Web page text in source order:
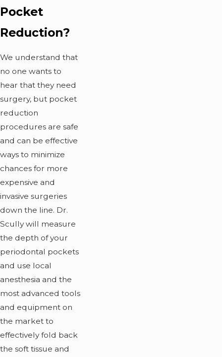
Pocket
Reduction?
We understand that
no one wants to
hear that they need
surgery, but pocket
reduction
procedures are safe
and can be effective
ways to minimize
chances for more
expensive and
invasive surgeries
down the line. Dr.
Scully will measure
the depth of your
periodontal pockets
and use local
anesthesia and the
most advanced tools
and equipment on
the market to
effectively fold back
the soft tissue and